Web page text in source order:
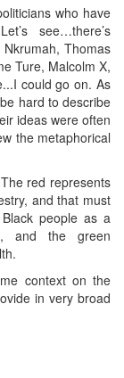
who have
see…there’s
Thomas
Ture, Malcolm X,
could go on. As
hard to describe
ideas were often
the metaphorical
red represents
and that must
people as a
and the green
context on the
in very broad